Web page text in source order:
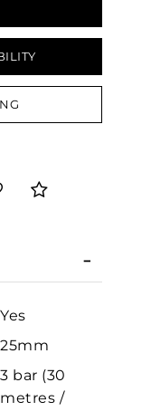
Yes
25mm
3 bar (30
metres /